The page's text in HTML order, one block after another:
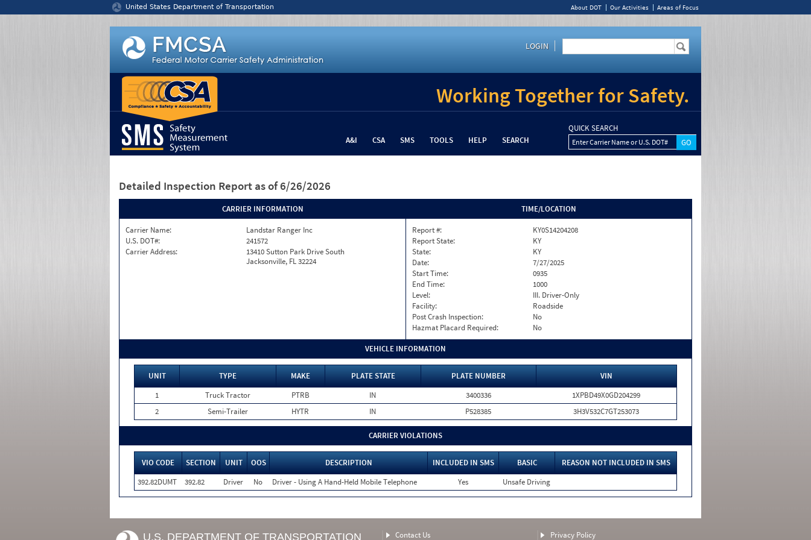
United States Department of Transportation About DOT Our Activities Areas of Focus
LOGIN
Working Together for Safety.
A&I CSA SMS TOOLS HELP SEARCH
QUICK SEARCH
Enter Carrier Name or U.S. DOT#
Detailed Inspection Report as of 6/26/2026
CARRIER INFORMATION
Carrier Name:
Landstar Ranger Inc
U.S. DOT#:
241572
Carrier Address:
13410 Sutton Park Drive South
Jacksonville, FL 32224
TIME/LOCATION
Report #:
KY0S14204208
Report State:
KY
State:
KY
Date:
7/27/2025
Start Time:
0935
End Time:
1000
Level:
III. Driver-Only
Facility:
Roadside
Post Crash Inspection:
No
Hazmat Placard Required:
No
VEHICLE INFORMATION
UNIT TYPE MAKE PLATE STATE PLATE NUMBER
VIN
1
Truck Tractor PTRB IN 3400336
1XPBD49X0GD204299
2
Semi-Trailer HYTR IN P528385 3H3V532C7GT253073
CARRIER VIOLATIONS
VIO CODE SECTION UNIT OOS DESCRIPTION INCLUDED IN SMS BASIC
REASON NOT INCLUDED IN SMS
392.82DUMT
392.82 Driver No Driver - Using A Hand-Held Mobile Telephone Yes Unsafe Driving
U.S. DEPARTMENT OF TRANSPORTATION Contact Us Privacy Policy